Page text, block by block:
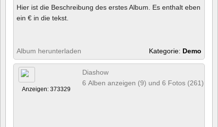
Hier ist die Beschreibung des erstes Album. Es enthalt eben
ein € in die tekst.
Album herunterladen Kategorie: Demo
Anzeigen: 373329
Diashow
6 Alben anzeigen (9) und 6 Fotos (261)